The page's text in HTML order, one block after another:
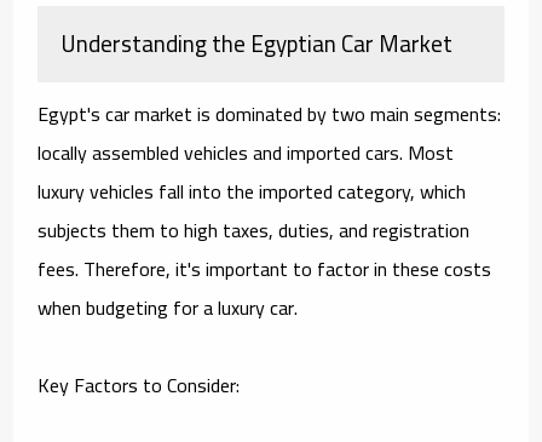
Understanding the Egyptian Car Market
Egypt's car market is dominated by two main segments:
locally assembled vehicles and imported cars. Most
luxury vehicles fall into the imported category, which
subjects them to high taxes, duties, and registration
fees. Therefore, it's important to factor in these costs
when budgeting for a luxury car.
Key Factors to Consider: